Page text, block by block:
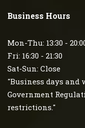
Business Hours
Mon-Thu: 13:30 -
Fri: 16:30 - 21:30
Sat-Sun: Close
"Business days and
Government
restrictions."